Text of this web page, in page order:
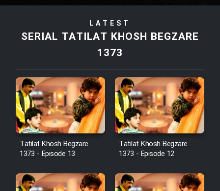
Film Tora Dust Daram
Film Zir Derakht Holu
Film Arabeh Marg
Film Avar
Film Behtarin Tabestan Man
Film Mard Aftabi
LATEST
SERIAL TATILAT KHOSH BEGZARE
1373
Tatilat Khosh Begzare
1373 - Episode 13
Tatilat Khosh Begzare
1373 - Episode 12